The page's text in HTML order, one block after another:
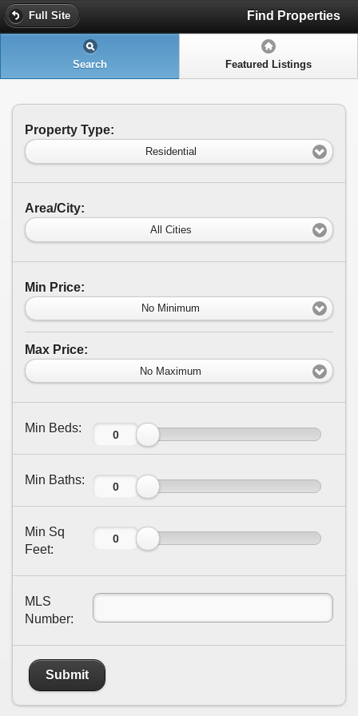
Full Site Find Properties
Search Featured Listings
Property Type:
Residential
Area/City:
All Cities
Min Price:
No Minimum
Max Price:
No Maximum
Min Beds:
Min Baths:
Min Sq
Feet:
MLS
Number:
Submit